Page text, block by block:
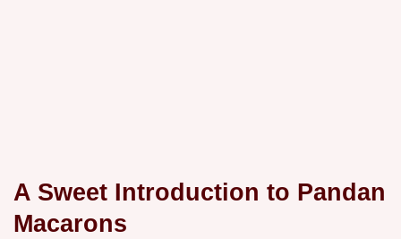
A Sweet Introduction to Pandan
Macarons